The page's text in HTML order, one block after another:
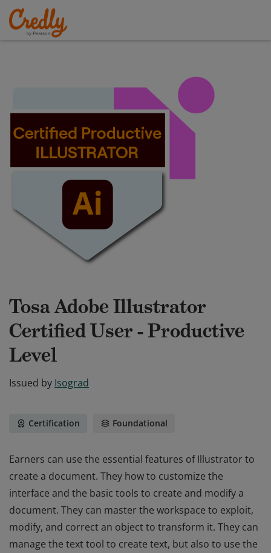
Tosa Adobe Illustrator
Certified User - Productive
Level
Issued by Isograd
Certification Foundational
Earners can use the essential features of Illustrator to
create a document. They how to customize the
interface and the basic tools to create and modify a
document. They can master the workspace to exploit,
modify, and correct an object to transform it. They can
manage the text tool to create text, but also to use the